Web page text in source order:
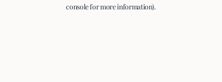
console for more information).